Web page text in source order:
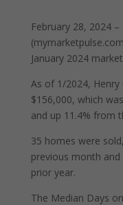
February 28, 2024
January 2024
As of 1/2024, Henry
$156,000, which
and up 11.4% from
35 homes were
previous month
prior year.
The Median Days